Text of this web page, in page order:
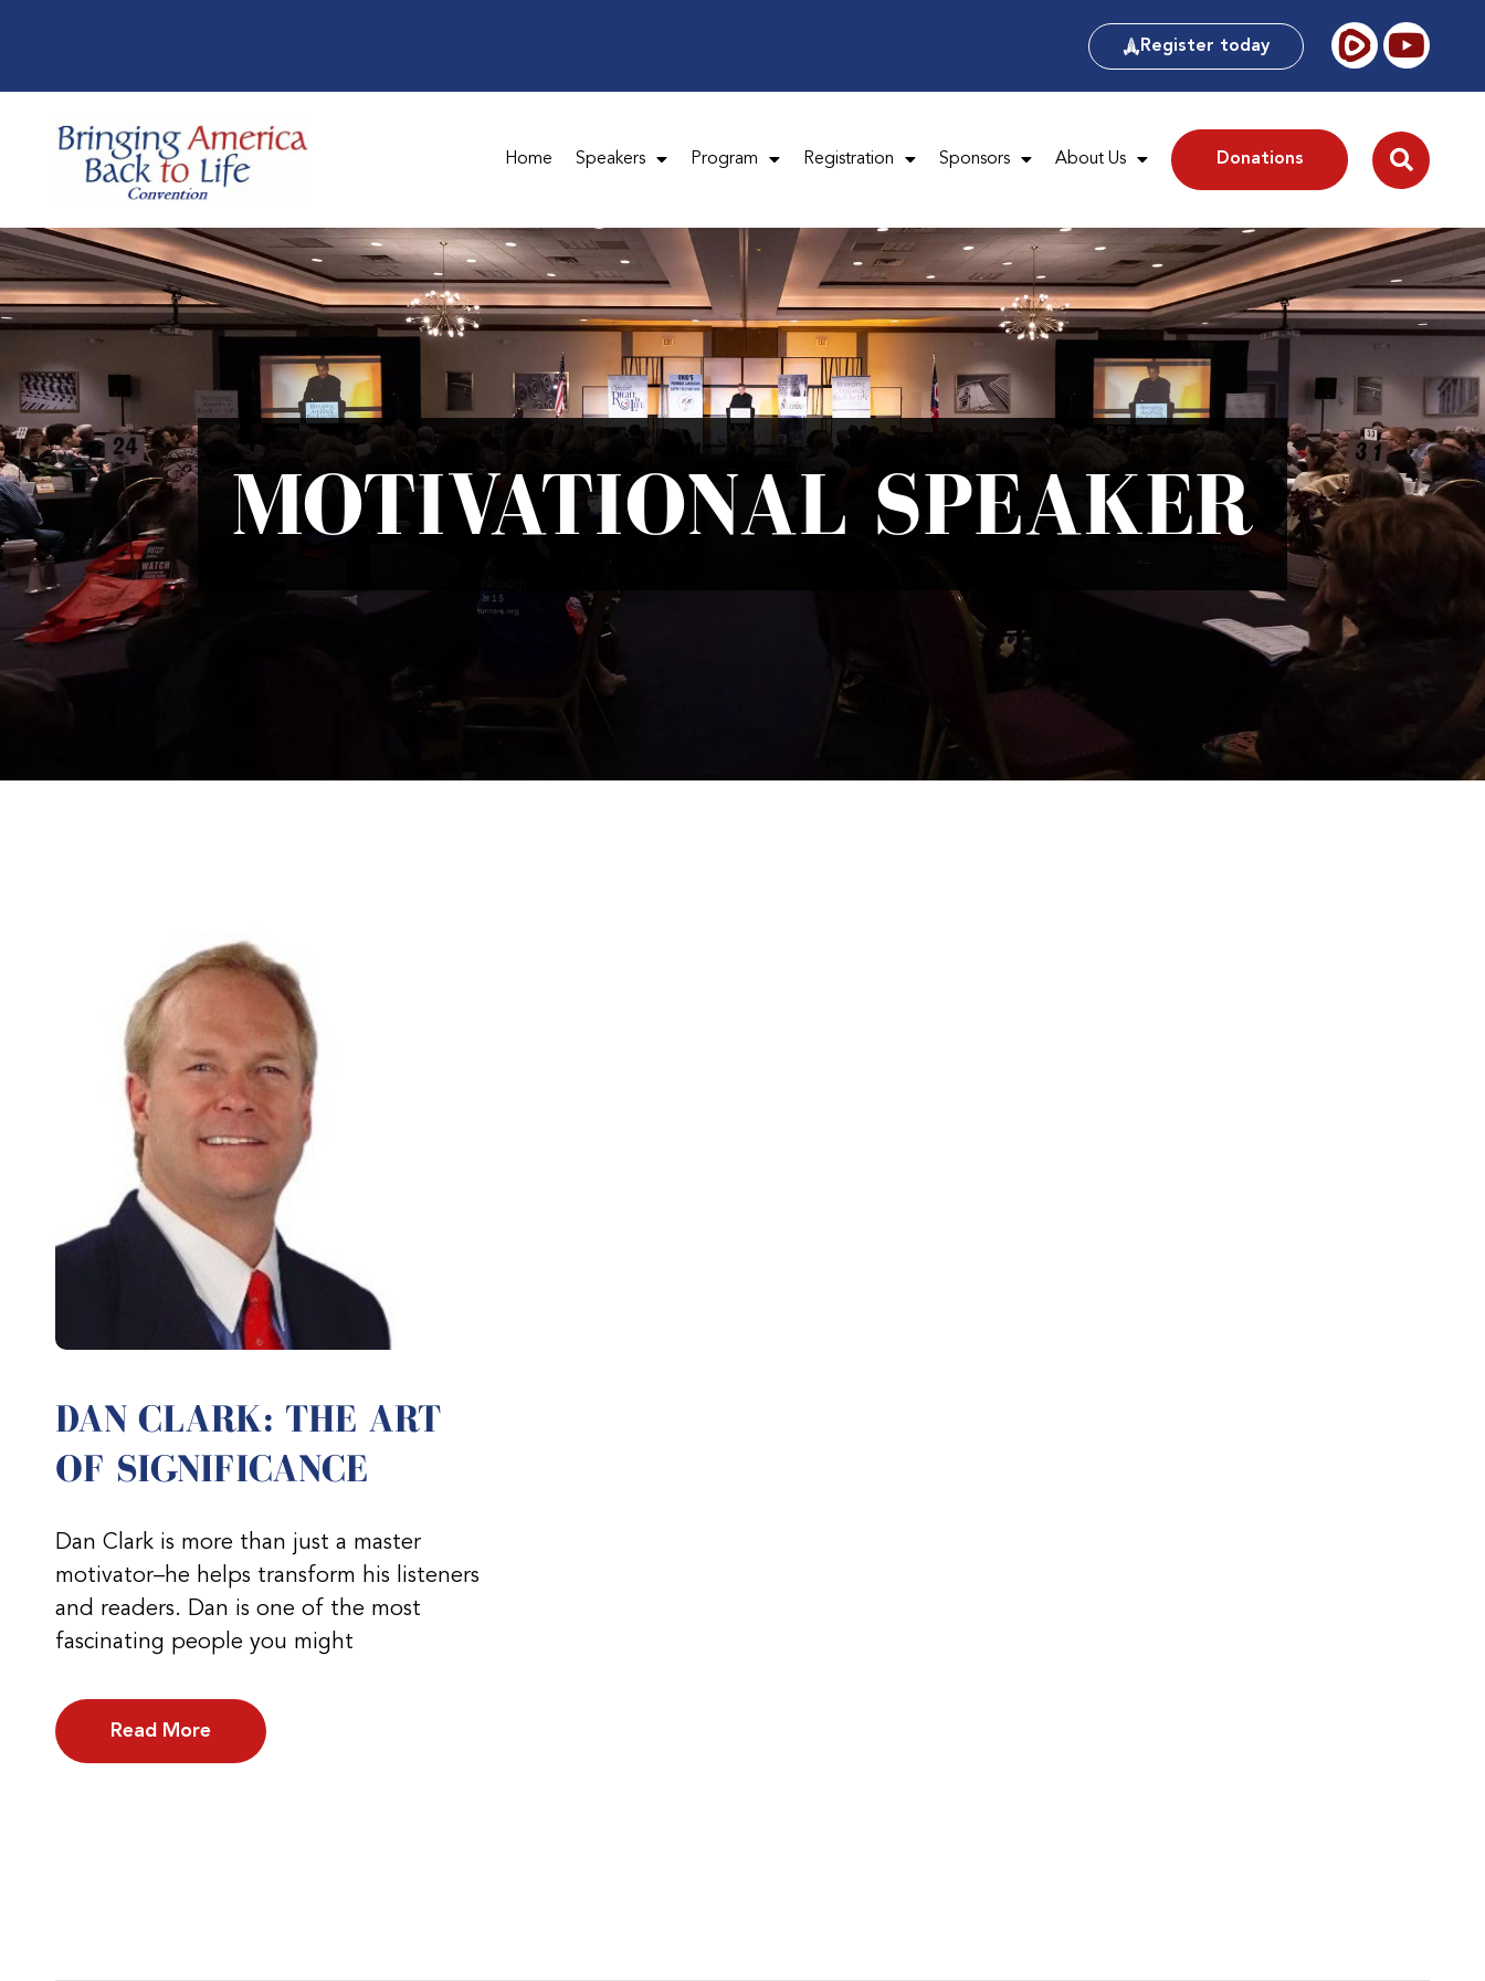
Register today
Home Speakers Program Registration Sponsors About Us Donations
MOTIVATIONAL SPEAKER
DAN CLARK: THE ART
OF SIGNIFICANCE
Dan Clark is more than just a master
motivator–he helps transform his listeners
and readers. Dan is one of the most
fascinating people you might
Read More